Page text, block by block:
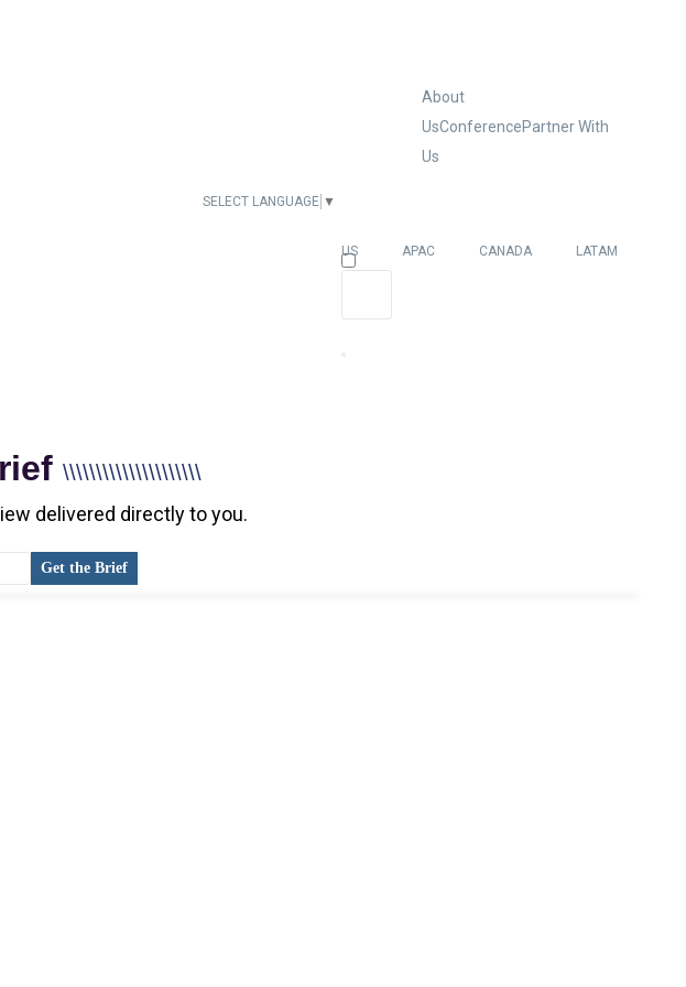
About
UsConferencePartner With
Us
US APAC CANADA LATAM
SELECT LANGUAGE ▼
\\\\\\\\\\\\\\\\\\\\\
delivered directly to you.
Get the Brief